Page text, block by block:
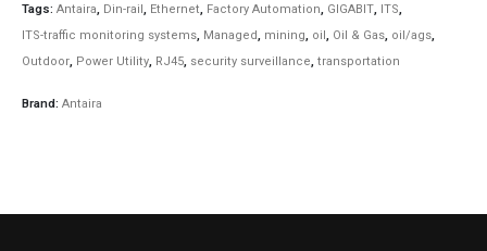
Tags: Antaira, Din-rail, Ethernet, Factory Automation, GIGABIT, ITS,
ITS-traffic monitoring systems, Managed, mining, oil, Oil & Gas, oil/ags,
Outdoor, Power Utility, RJ45, security surveillance, transportation
Brand: Antaira